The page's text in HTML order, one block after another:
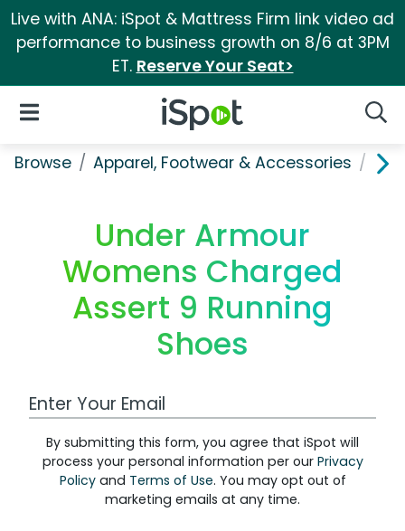
Live with ANA: iSpot & Mattress Firm link video ad
performance to business growth on 8/6 at 3PM
ET. Reserve Your Seat>
iSpot Logo
Open Navigation
Browse Apparel, Footwear & Accessories
Under Armour
Womens Charged
Assert 9 Running
Shoes
Work Email Address
By submitting this form, you agree that iSpot will
process your personal information per our Privacy
Policyand Terms of Use. You may opt out of
marketing emails at any time.